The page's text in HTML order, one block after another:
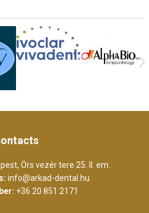
Örs vezér tere 25. II. em.
info@arkad-dental.hu
+36 20 851 2171